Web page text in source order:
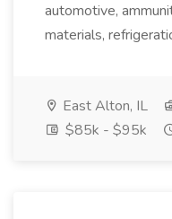
automotive,
materials,
East Alton, IL
$85k - $95k